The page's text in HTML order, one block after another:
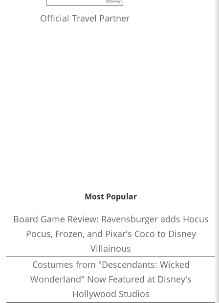
Official Travel Partner
Most Popular
Board Game Review: Ravensburger adds Hocus
Pocus, Frozen, and Pixar's Coco to Disney
Villainous
Costumes from "Descendants: Wicked
Wonderland" Now Featured at Disney's
Hollywood Studios